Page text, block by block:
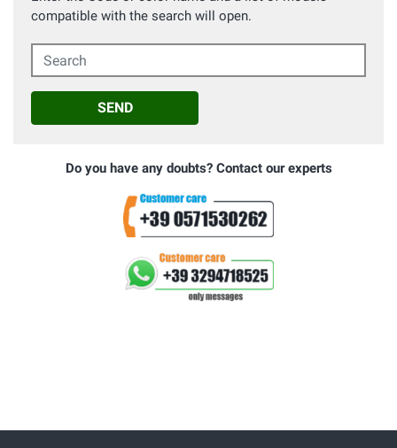
compatible with the search will open.
Search
SEND
Do you have any doubts? Contact our experts